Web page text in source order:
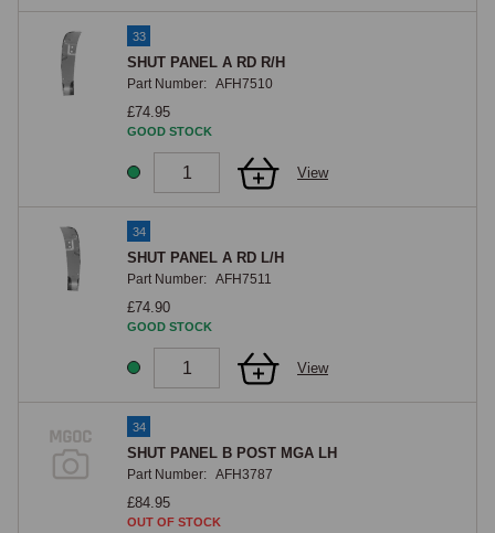
33
SHUT PANEL A RD R/H
Part Number: AFH7510
£74.95
GOOD STOCK
View
34
SHUT PANEL A RD L/H
Part Number: AFH7511
£74.90
GOOD STOCK
View
34
SHUT PANEL B POST MGA LH
Part Number: AFH3787
£84.95
OUT OF STOCK